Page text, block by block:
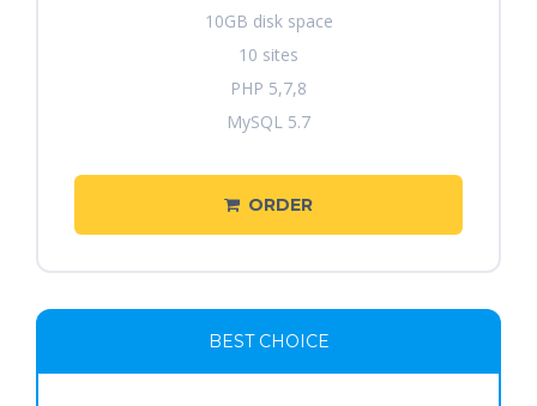
10GB disk space
10 sites
PHP 5,7,8
MySQL 5.7
ORDER
BEST CHOICE